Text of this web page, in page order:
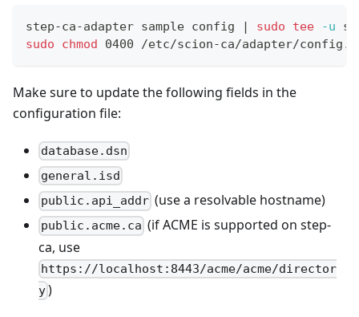
step-ca-adapter sample config | sudo tee -u
sudo
chmod 0400 /etc/scion-ca/adapter/
Make sure to update the following fields in the
configuration file:
database.dsn
general.isd
public.api_addr (use a resolvable hostname)
public.acme.ca (if ACME is supported on step-
ca, use
https://localhost:8443/acme/acme/director
y)